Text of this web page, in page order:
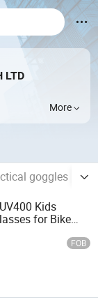
LTD
More
goggles
Kids
for Bike
FOB